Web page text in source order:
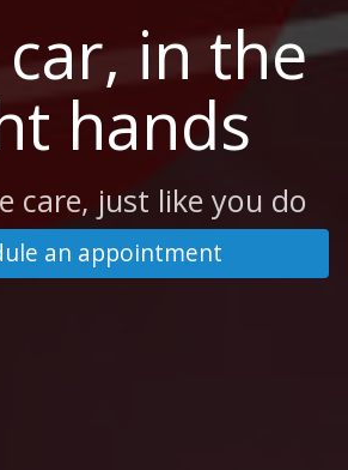
in the
hands
care, just like you do
an appointment